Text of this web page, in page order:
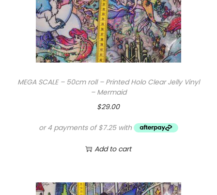
MEGA SCALE – 50cm roll – Printed Holo Clear Jelly Vinyl
– Mermaid
$29.00
Add to cart